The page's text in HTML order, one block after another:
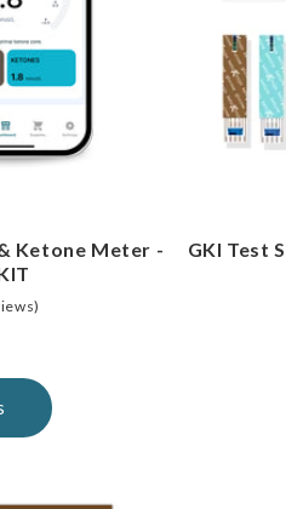
Ketone Meter -
GKI Test